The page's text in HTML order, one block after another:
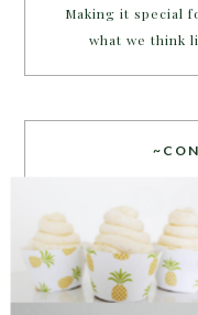
Making it special
what we think